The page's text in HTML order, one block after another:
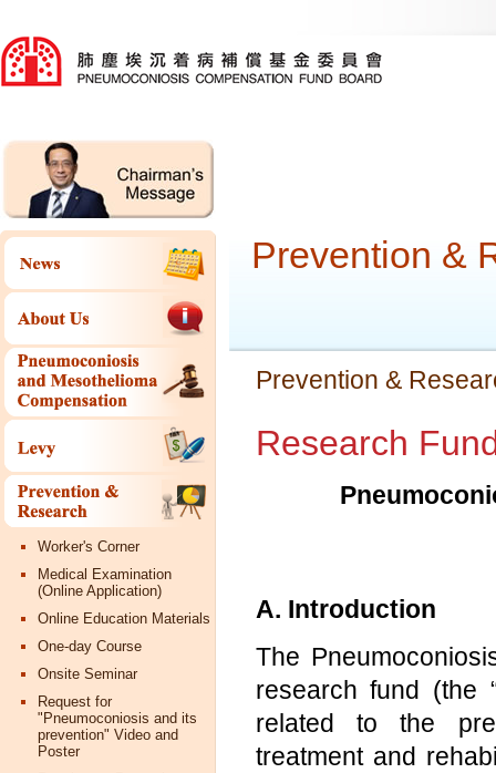
Worker's Corner
Medical Examination
(Online Application)
Online Education Materials
One-day Course
Onsite Seminar
Request for
"Pneumoconiosis and its
prevention" Video and
Poster
Prevention &
Prevention &
Research
A. Introduction
The
research fund (the
related to the
treatment and